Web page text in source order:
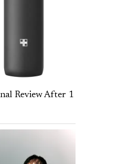
Review After 1